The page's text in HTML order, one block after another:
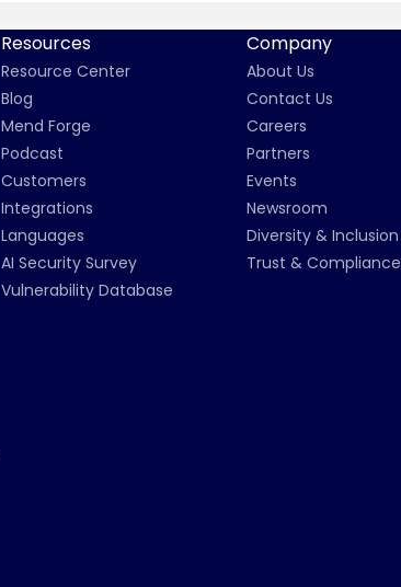
Resources
Resource Center
Blog
Mend Forge
Podcast
Customers
Integrations
Languages
AI Security Survey
Vulnerability Database
Company
About Us
Contact Us
Careers
Partners
Events
Newsroom
Diversity & Inclusion
Trust & Compliance